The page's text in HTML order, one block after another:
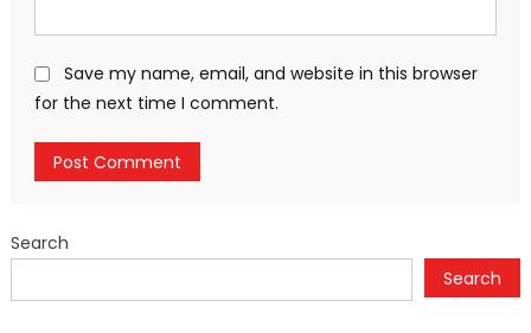
Save my name, email, and website in this browser
for the next time I comment.
Search
Search